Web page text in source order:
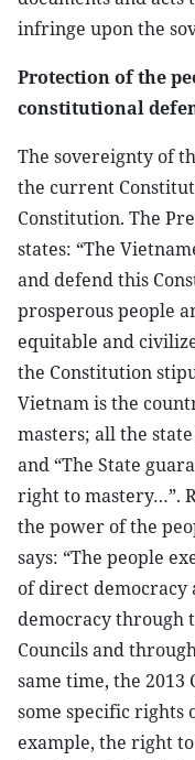
infringe upon the
Protection of the
constitutional
The sovereignty of
the current
Constitution. The
states: “The
and defend this
prosperous people
equitable and
the Constitution
Vietnam is the
masters; all the
and “The State
right to mastery…”.
the power of the
says: “The people
of direct democracy
democracy through
Councils and
same time, the
some specific rights
example, the right